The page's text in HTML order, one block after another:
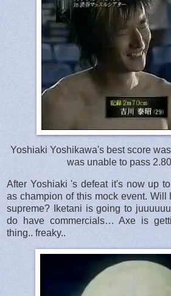
Yoshiaki Yoshikawa's best score
was unable to pass
After Yoshiaki 's defeat it's now up
as champion of this mock event.
supreme? Iketani is going to
do have commercials… Axe is
thing.. freaky..